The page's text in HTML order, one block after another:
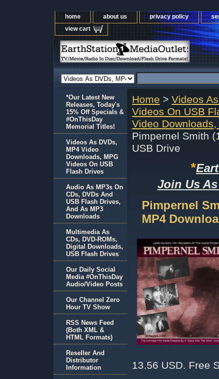
home about us privacy policy
view cart
Home > Videos
Videos On USB
Video
Pimpernel Smith
USB Drive
*
Join Us
Pimpernel
MP4
13.56 USD. Free
*Our Latest New
Releases, Today's
15% Off Specials &
#OnThisDay
Memorial Titles!
Videos As DVDs,
MP4 Video
Downloads, MPG
Videos On USB
Flash Drives
Audio As MP3s On
CDs, DVDs And
USB Flash Drives,
And As MP3
Downloads
Multimedia As
CDs, DVD-ROMs,
Digital Downloads,
USB Flash Drives
Our Daily Social
Media #OnThisDay
Audio/Video Posts
Our Channel Zero
Hour TV Show
RSS News Feed
(Both XML &
HTML Formats)
Reseller And
Distributor
Information